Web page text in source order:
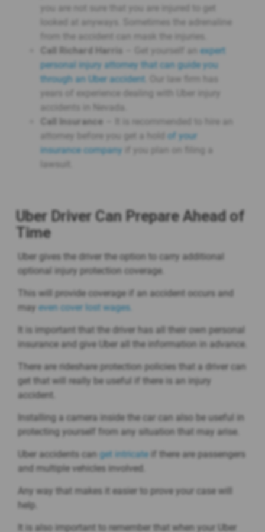
you are not sure that you are injured to get
looked at anyways. Sometimes the adrenaline
from the accident can mask the injuries.
Call Richard Harris – Get yourself an expert
personal injury attorney that can guide you
through an Uber accident . Our law firm has
years of experience dealing with Uber injury
accidents in Nevada.
Call Insurance – It is recommended to hire an
attorney before you get a hold
of your
insurance company if you plan on filing a
lawsuit.
Uber Driver Can Prepare Ahead of
Time
Uber gives the driver the option to carry additional
optional injury protection coverage.
This will provide coverage if an accident occurs and
may even cover lost wages.
It is important that the driver has all their own personal
insurance and give Uber all the information in advance.
There are rideshare protection policies that a driver can
get that will really be useful if there is an injury
accident.
Installing a camera inside the car can also be useful in
protecting yourself from any situation that may arise.
Uber accidents can get intricateif there are passengers
and multiple vehicles involved.
Any way that makes it easier to prove your case will
help.
It is also important to remember that when your Uber